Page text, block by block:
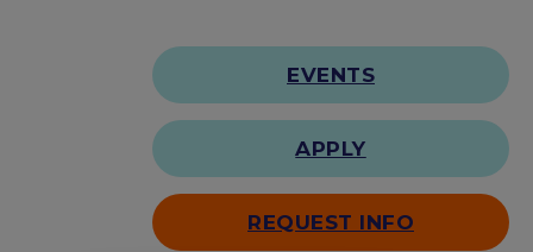
EVENTS
APPLY
REQUEST INFO